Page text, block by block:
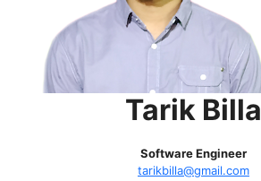
Tarik Billa
Software Engineer
tarikbilla@gmail.com